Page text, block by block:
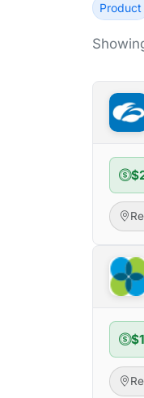
Product